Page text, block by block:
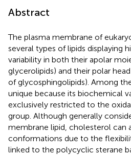
Abstract
The plasma membrane of
several types of lipids displaying
variability in both their apolar
glycerolipids) and their polar
of glycosphingolipids). Among
unique because its biochemical
exclusively restricted to the
group. Although generally
membrane lipid, cholesterol can
conformations due to the
linked to the polycyclic sterane